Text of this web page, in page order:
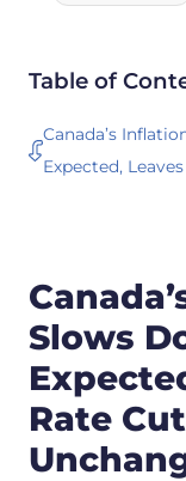
Table of
Canada’s
Expected,
Slows
Rate